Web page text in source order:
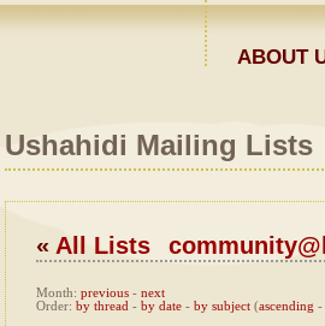
ABOUT
Ushahidi Mailing Lists
« All Lists
Month: previous- next
Order: by thread - by date- by subject(ascending -